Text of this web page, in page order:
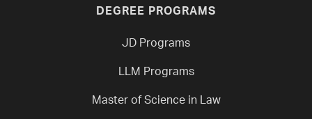
DEGREE PROGRAMS
JD Programs
LLM Programs
Master of Science in Law